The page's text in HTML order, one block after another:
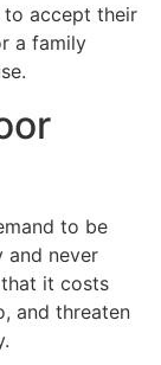
to accept their
a family
to be
and never
it costs
and threaten